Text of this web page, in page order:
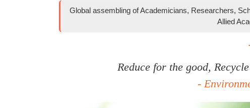
Global assembling of Academicians, Researchers,
Allied
Reduce for the good,
-